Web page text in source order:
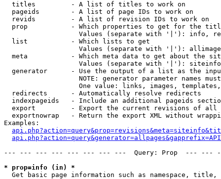
  titles         - A list of titles to work on
  pageids        - A list of page IDs to work on
  revids         - A list of revision IDs to work on
prop           - Which properties to get for the
Values (separate with '|'): info,
  list           - Which lists to get
Values (separate with '|'):
meta           - Which meta data to get about the
Values (separate with '|'):
generator      - Use the output of a list as the
NOTE: generator parameter names
One value: links, images,
  redirects      - Automatically resolve redirects
indexpageids   - Include an additional pageids
export         - Export the current revisions of all
exportnowrap   - Return the export XML without
Examples:
--- --- --- --- --- --- --- ---  Query: Prop  ---
* prop=info (in) *
Get basic page information such as namespace,